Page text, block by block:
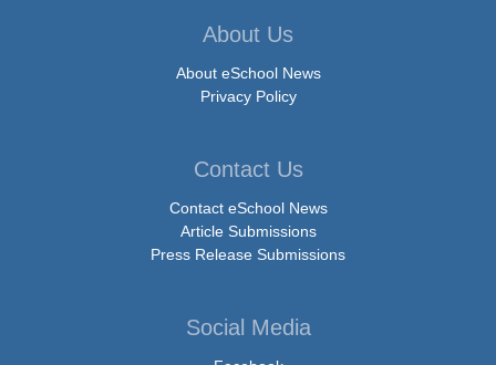
About Us
About eSchool News
Privacy Policy
Contact Us
Contact eSchool News
Article Submissions
Press Release Submissions
Social Media